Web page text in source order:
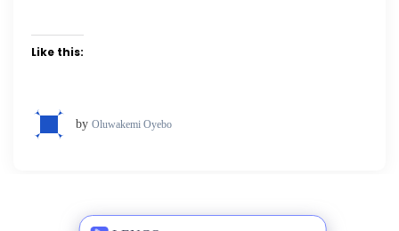
Like this:
by Oluwakemi Oyebo